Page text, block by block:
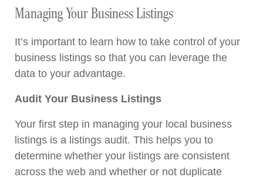
Managing Your Business Listings
It’s important to learn how to take control of your
business listings so that you can leverage the
data to your advantage.
Audit Your Business Listings
Your first step in managing your local business
listings is a listings audit. This helps you to
determine whether your listings are consistent
across the web and whether or not duplicate